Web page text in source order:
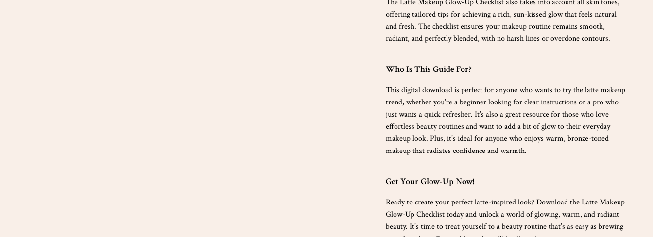
The Latte Makeup Glow-Up Checklist also takes into account all skin tones,
offering tailored tips for achieving a rich, sun-kissed glow that feels natural
and fresh. The checklist ensures your makeup routine remains smooth,
radiant, and perfectly blended, with no harsh lines or overdone contours.
Who Is This Guide For?
This digital download is perfect for anyone who wants to try the latte makeup
trend, whether you’re a beginner looking for clear instructions or a pro who
just wants a quick refresher. It’s also a great resource for those who love
effortless beauty routines and want to add a bit of glow to their everyday
makeup look. Plus, it’s ideal for anyone who enjoys warm, bronze-toned
makeup that radiates confidence and warmth.
Get Your Glow-Up Now!
Ready to create your perfect latte-inspired look? Download the Latte Makeup
Glow-Up Checklist today and unlock a world of glowing, warm, and radiant
beauty. It’s time to treat yourself to a beauty routine that’s as easy as brewing